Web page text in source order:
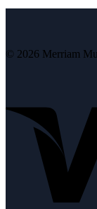
© 2026 Merriam